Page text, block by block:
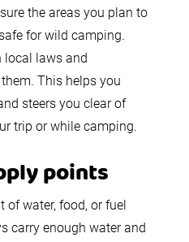
the areas you plan to
for wild camping.
local laws and
This helps you
steers you clear of
trip or while camping.
points
of water, food, or fuel
carry enough water and